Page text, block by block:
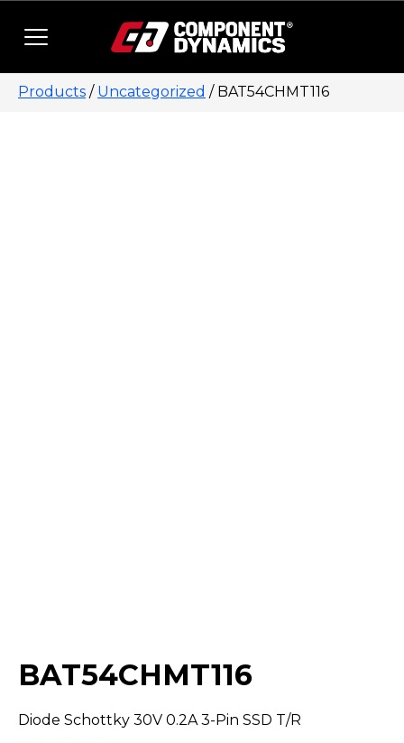
Products / Uncategorized / BAT54CHMT116
BAT54CHMT116
Diode Schottky 30V 0.2A 3-Pin SSD T/R